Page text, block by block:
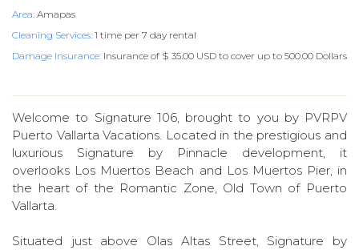
Area: Amapas
Cleaning Services: 1 time per 7 day rental
Damage Insurance: Insurance of $ 35.00 USD to cover up to 500.00 Dollars
Welcome to Signature 106, brought to you by PVRPV
Puerto Vallarta Vacations. Located in the prestigious and
luxurious Signature by Pinnacle development, it
overlooks Los Muertos Beach and Los Muertos Pier, in
the heart of the Romantic Zone, Old Town of Puerto
Vallarta.
Situated just above Olas Altas Street, Signature by